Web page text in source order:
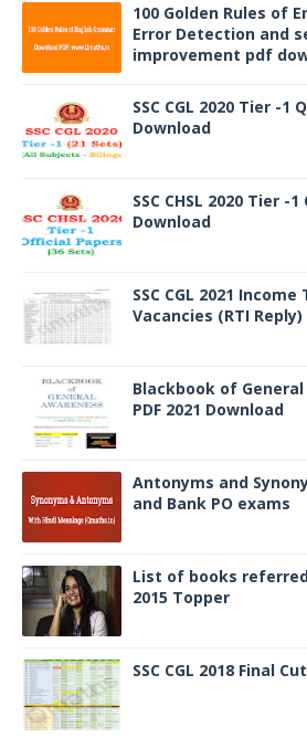
100 Golden Rules of
Error Detection and
improvement pdf
SSC CGL 2020 Tier -1
Download
SSC CHSL 2020 Tier -
Download
SSC CGL 2021
Vacancies (RTI Reply)
Blackbook of
PDF 2021 Download
Antonyms and
and Bank PO exams
List of books referred
2015 Topper
SSC CGL 2018 Final